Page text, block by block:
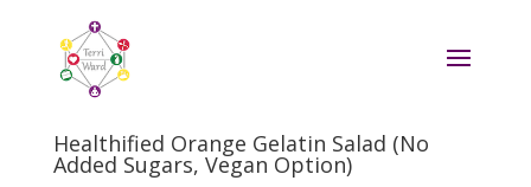
Healthified Orange Gelatin Salad (No
Added Sugars, Vegan Option)